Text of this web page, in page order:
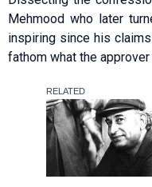
Mehmood who later
inspiring since his
fathom what the